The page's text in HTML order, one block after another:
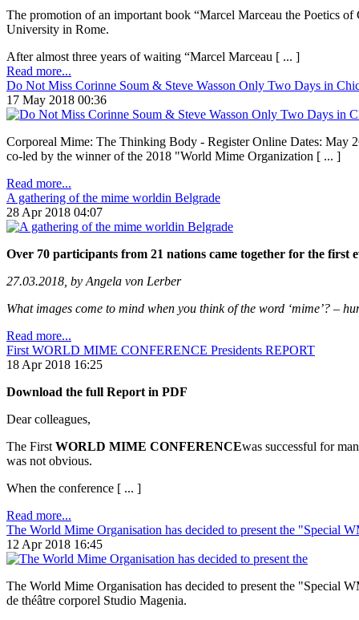
The promotion of an important book “Marcel Marceau the Poetics
University in Rome.
After almost three years of waiting “Marcel Marceau [ ... ]
Read more...
Do Not Miss Corinne Soum & Steve Wasson Only Two Days in
17 May 2018 00:36
Corporeal Mime: The Thinking Body - Register Online Dates: May
co-led by the winner of the 2018 "World Mime Organization [ ... ]
Read more...
A gathering of the mime worldin Belgrade
28 Apr 2018 04:07
Over 70 participants from 21 nations came together for the first
27.03.2018, by Angela von Lerber
What images come to mind when you think of the word ‘mime’? –
Read more...
First WORLD MIME CONFERENCE Presidents REPORT
18 Apr 2018 16:25
Download the full Report in PDF
Dear colleagues,
The FirstWORLD MIME CONFERENCEwas successful for
was not obvious.
When the conference [ ... ]
Read more...
The World Mime Organisation has decided to present the "Special
12 Apr 2018 16:45
The World Mime Organisation has decided to present the "Special
de théâtre corporel Studio Magenia.